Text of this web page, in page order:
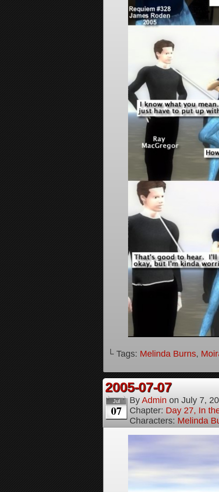
└ Tags: Melinda Burns,
2005-07-07
Jul
07
By Admin on July 7,
Chapter: Day 27, In
Characters: Melinda